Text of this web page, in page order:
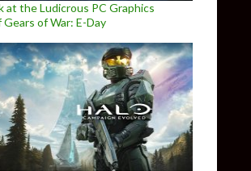
at the Ludicrous PC Graphics
of War: E-Day